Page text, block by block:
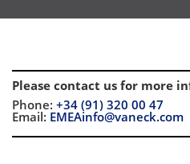
Please contact us for more
Phone: +34 (91) 320 00 47
Email: EMEAinfo@vaneck.com